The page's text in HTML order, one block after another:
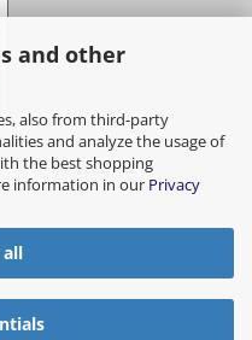
and other
also from third-party
and analyze the usage of
the best shopping
information in our Privacy